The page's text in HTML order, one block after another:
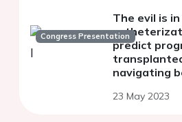
Congress Presentation
The evil is
predict
navigating
23 May 2023